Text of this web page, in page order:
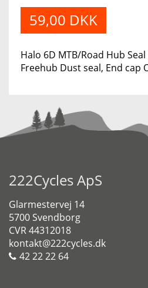
59,00 DKK
Halo 6D MTB/Road Hub
Freehub Dust seal, End cap
222Cycles ApS
Glarmestervej 14
5700 Svendborg
CVR 44312018
kontakt@222cycles.dk
42 22 22 64